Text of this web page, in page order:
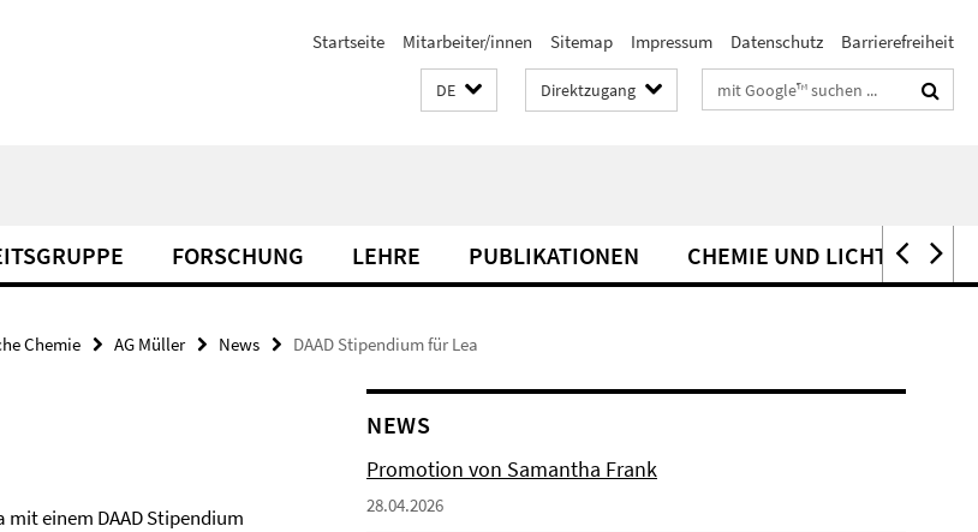
Startseite Mitarbeiter/innen Sitemap Impressum Datenschutz Barrierefreiheit
DE Direktzugang Suchbegriffe
FORSCHUNG LEHRE PUBLIKATIONEN CHEMIE UND LICHT
Chemie AG Müller News DAAD Stipendium für Lea
mit einem DAAD Stipendium
NEWS
Promotion von Samantha Frank
28.04.2026